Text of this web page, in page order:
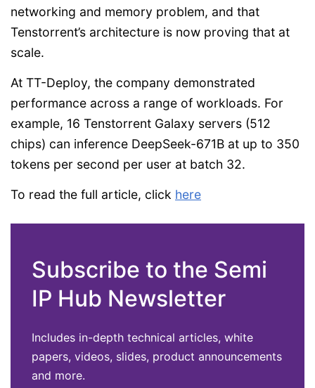
networking and memory problem, and that
Tenstorrent’s architecture is now proving that at
scale.
At TT-Deploy, the company demonstrated
performance across a range of workloads. For
example, 16 Tenstorrent Galaxy servers (512
chips) can inference DeepSeek-671B at up to 350
tokens per second per user at batch 32.
To read the full article, click here
Subscribe to the Semi
IP Hub Newsletter
Includes in-depth technical articles, white
papers, videos, slides, product announcements
and more.